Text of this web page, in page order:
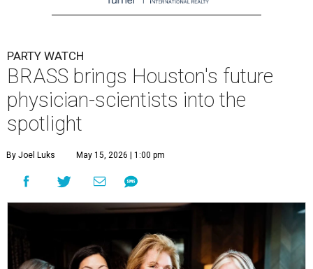
PARTY WATCH
BRASS brings Houston's future
physician-scientists into the
spotlight
By Joel Luks May 15, 2026 | 1:00 pm